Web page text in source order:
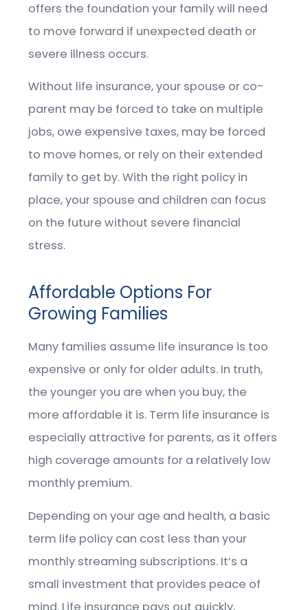
offers the foundation your family will need
to move forward if unexpected death or
severe illness occurs.
Without life insurance, your spouse or co-
parent may be forced to take on multiple
jobs, owe expensive taxes, may be forced
to move homes, or rely on their extended
family to get by. With the right policy in
place, your spouse and children can focus
on the future without severe financial
stress.
Affordable Options For
Growing Families
Many families assume life insurance is too
expensive or only for older adults. In truth,
the younger you are when you buy, the
more affordable it is. Term life insurance is
especially attractive for parents, as it offers
high coverage amounts for a relatively low
monthly premium.
Depending on your age and health, a basic
term life policy can cost less than your
monthly streaming subscriptions. It’s a
small investment that provides peace of
mind. Life insurance pays out quickly,